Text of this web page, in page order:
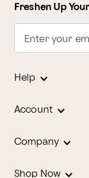
Freshen Up
Enter your
Help
Account
Company
Shop Now